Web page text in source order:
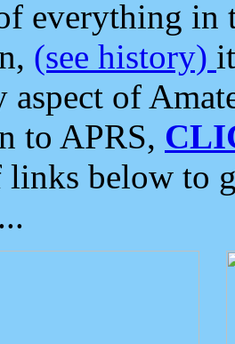
everything in
(see history)
aspect of
to APRS,
links below to